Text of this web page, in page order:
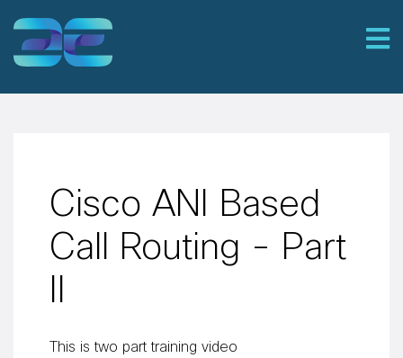
Cisco ANI Based
Call Routing - Part
II
This is two part training video